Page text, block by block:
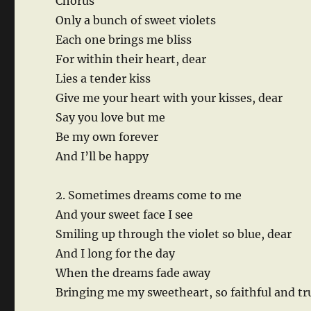
Only a bunch of sweet violets
Each one brings me bliss
For within their heart, dear
Lies a tender kiss
Give me your heart with your kisses, dear
Say you love but me
Be my own forever
And I’ll be happy
2. Sometimes dreams come to me
And your sweet face I see
Smiling up through the violet so blue, dear
And I long for the day
When the dreams fade away
Bringing me my sweetheart, so faithful and